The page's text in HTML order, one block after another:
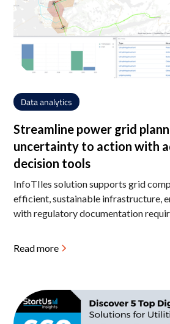
Data analytics
Streamline power grid
uncertainty to action with
decision tools
InfoTIles solution supports grid
efficient, sustainable infrastructure,
with regulatory documentation
Read more